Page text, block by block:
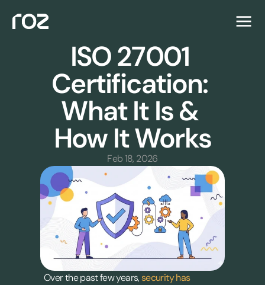
ISO 27001
Certification:
What It Is &
How It Works
Feb 18, 2026
Over the past few years, security has